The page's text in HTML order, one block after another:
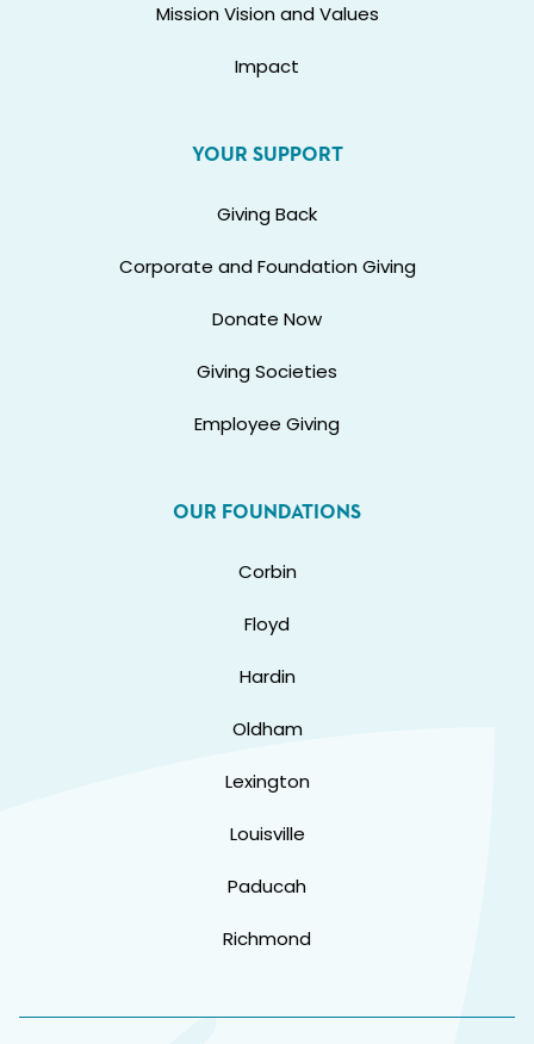
Mission Vision and Values
Impact
YOUR SUPPORT
Giving Back
Corporate and Foundation Giving
Donate Now
Giving Societies
Employee Giving
OUR FOUNDATIONS
Corbin
Floyd
Hardin
Oldham
Lexington
Louisville
Paducah
Richmond